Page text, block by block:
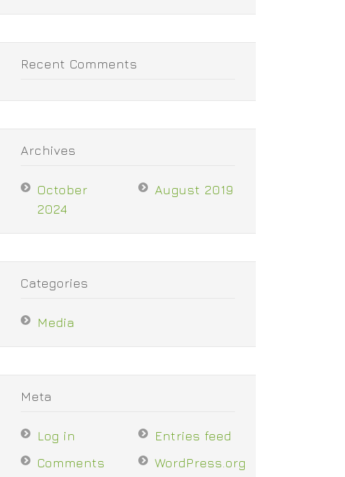
Recent Comments
Archives
October
2024
August 2019
Categories
Media
Meta
Log in
Entries feed
Comments
WordPress.org